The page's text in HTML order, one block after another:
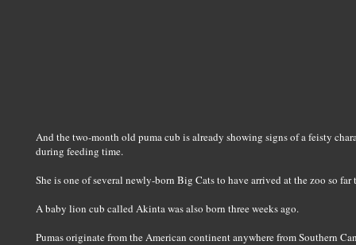
And the two-month old puma cub is already showing signs of a feisty
during feeding time.
She is one of several newly-born Big Cats to have arrived at the zoo so far
A baby lion cub called Akinta was also born three weeks ago.
Pumas originate from the American continent anywhere from Southern